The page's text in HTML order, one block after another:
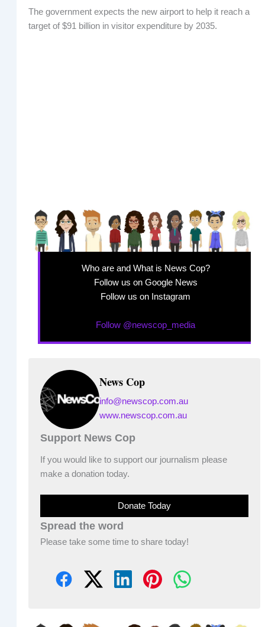
The government expects the new airport to help it reach a
target of $91 billion in visitor expenditure by 2035.
Who are and What is News Cop?
Follow us on Google News
Follow us on Instagram
Follow @newscop_media
News Cop
info@newscop.com.au
www.newscop.com.au
Support News Cop
If you would like to support our journalism please
make a donation today.
Donate Today
Spread the word
Please take some time to share today!